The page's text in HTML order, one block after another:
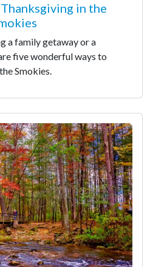
in the
a family getaway or a
five wonderful ways to
Smokies.